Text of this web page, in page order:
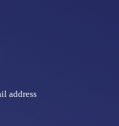
address